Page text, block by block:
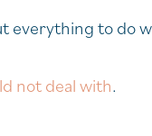
everything to do
not deal with.